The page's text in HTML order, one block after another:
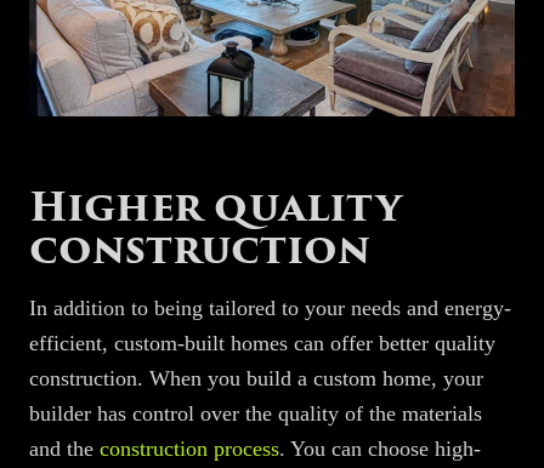
Higher quality
construction
In addition to being tailored to your needs and energy-
efficient, custom-built homes can offer better quality
construction. When you build a custom home, your
builder has control over the quality of the materials
and the construction process. You can choose high-